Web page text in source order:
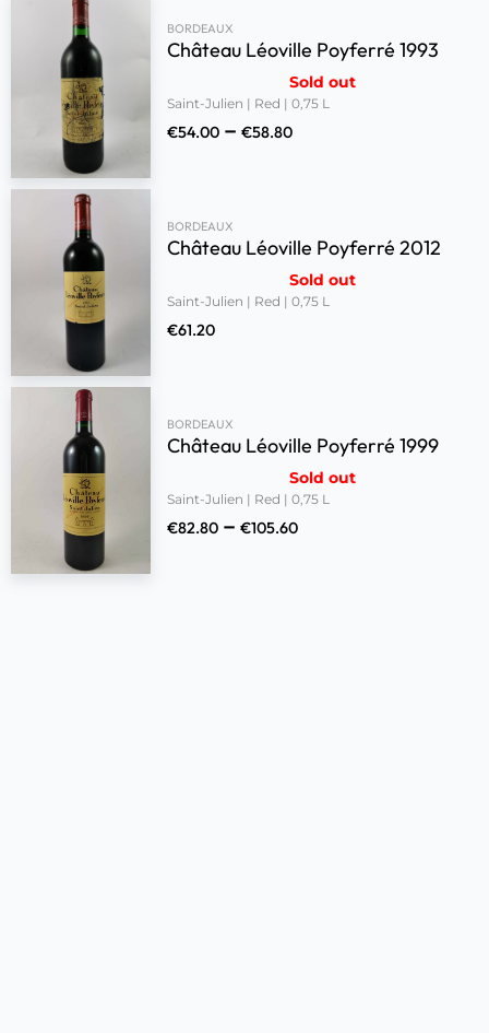
BORDEAUX
Château Léoville Poyferré 1993
Sold out
Saint-Julien | Red | 0,75 L
€54.00 – €58.80
BORDEAUX
Château Léoville Poyferré 2012
Sold out
Saint-Julien | Red | 0,75 L
€61.20
BORDEAUX
Château Léoville Poyferré 1999
Sold out
Saint-Julien | Red | 0,75 L
€82.80 – €105.60